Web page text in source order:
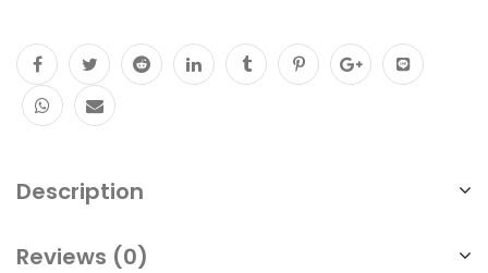
Description
Reviews (0)